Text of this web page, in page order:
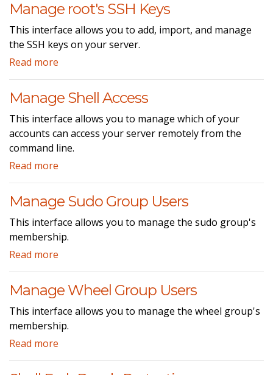
Manage root's SSH Keys
This interface allows you to add, import, and manage
the SSH keys on your server.
Read more
Manage Shell Access
This interface allows you to manage which of your
accounts can access your server remotely from the
command line.
Read more
Manage Sudo Group Users
This interface allows you to manage the sudo group's
membership.
Read more
Manage Wheel Group Users
This interface allows you to manage the wheel group's
membership.
Read more